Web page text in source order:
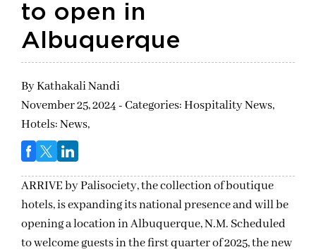
to open in
Albuquerque
ByKathakali Nandi
November 25, 2024 - Categories:Hospitality News,
Hotels: News,
ARRIVE by Palisociety, the collection of boutique
hotels, is expanding its national presence and will be
opening a location in Albuquerque, N.M. Scheduled
to welcome guests in the first quarter of 2025, the new